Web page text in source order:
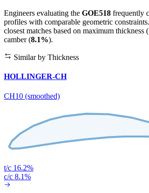
Engineers evaluating the GOE518 frequently
profiles with comparable geometric
closest matches based on maximum thickness (
camber (8.1%).
Similar by Thickness
HOLLINGER-CH
CH10 (smoothed)
t/c 16.2%
c/c 8.1%